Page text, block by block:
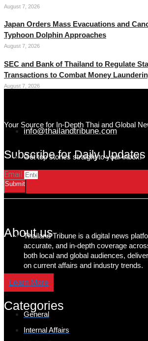
August 7, 2026
Japan Orders Mass Evacuations and
Typhoon Dolphin Approaches
August 7, 2026
SEC and Bank of Thailand to Regulate
Transactions to Combat Money
August 7, 2026
Your Source for In-Depth Thai and Global
info@thailandtribune.com
Subscribe for Daily Updates
Get top stories straight to your inbox!
Email
Submit
About us
Thailand Tribune is a digital news
accurate, and in-depth coverage
both local and global audiences,
on current affairs and industry trends.
Learn More
Categories
General
Internal Affairs